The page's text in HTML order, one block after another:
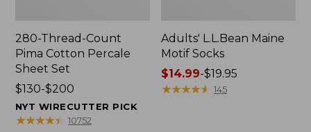
280-Thread-Count
Pima Cotton Percale
Sheet Set
Price
range
from:
$130-$200
NYT WIRECUTTER PICK
★★★★★
★★★★★ 10752
Adults' L.L.Bean Maine
Motif Socks
Price
range
$14.99-$19.95
★★★★★
★★★★★ 145